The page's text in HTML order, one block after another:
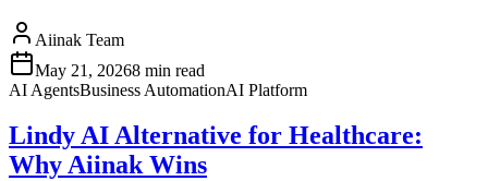
Aiinak Team
May 21, 20268 min read
AI AgentsBusiness AutomationAI Platform
Lindy AI Alternative for Healthcare:
Why Aiinak Wins